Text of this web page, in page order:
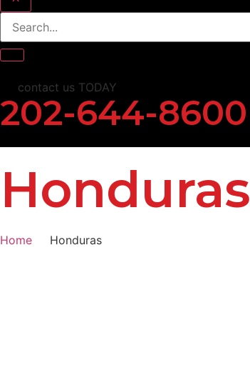
contact us TODAY
202-644-8600
Honduras
Home Honduras